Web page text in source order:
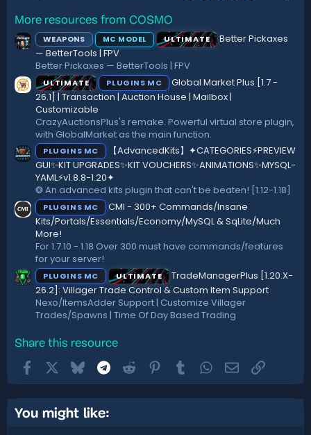
s
:
s
t
(
s
More resources from COSMO
WEAPONS MC MODEL ULTIMATE
Better Pickaxes
— BetterTools | FPV
Better Pickaxes — BetterTools | FPV
ULTIMATE PLUGINS MC
Global Market Plus [1.7 -
26.1] | Transaction | Auction House | Mailbox |
Customizable
CrazyAuctionsPlus's remake. Powerful virtual store plugin,
with GlobalMarket as the main function.
PLUGINS MC
【AdvancedKits】✦CATEGORIES⚡️PREVIEW
GUI✨KIT UPGRADES✨KIT VOUCHERS✨ANIMATIONS✨MYSQL-
YAML⚡️v1.8.8-1.20✦
❂ An advanced kits plugin that can't be beaten! [1.12-1.18]
PLUGINS MC
CMI - 300+ Commands/Insane
Kits/Portals/Essentials/Economy/MySQL & SqLite/Much
More!
For 1.7.10 - 1.18 Over 300 must have commands/features
for your server!
PLUGINS MC ULTIMATE
TradeManagerPlus [1.20.X-
26.2]: Villager Trade Control & Custom Item Support
Nexo/ItemsAdder Support | Customize Villager
Trades/Spawns | Time Of Day Based Trading
Share this resource
FacebookBluesky Telegram
Reddit Pinterest
TumblrWhatsApp
EmailLink
You might like: